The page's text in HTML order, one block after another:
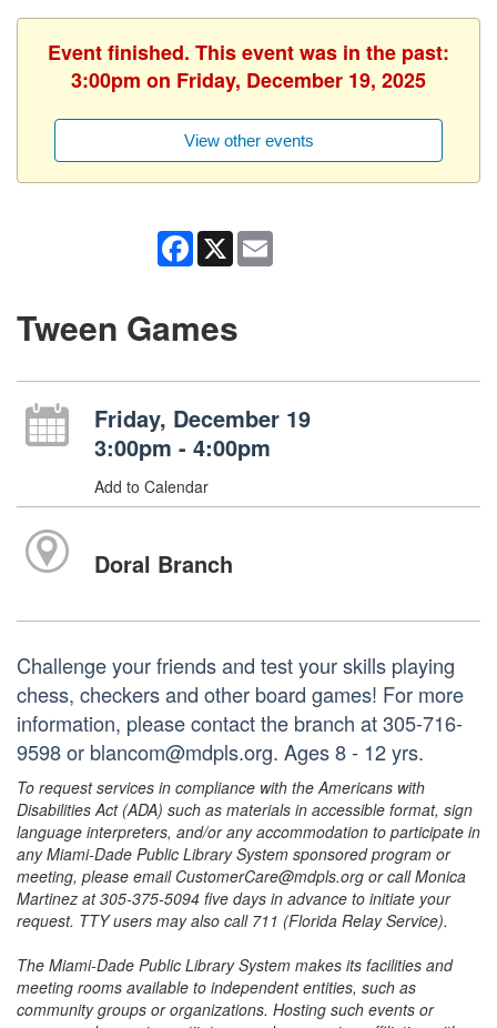
Event finished. This event was in the past:
3:00pm on Friday, December 19, 2025
View other events
Facebook
X
Tween Games
Friday, December 19
3:00pm - 4:00pm
Add to Calendar
Doral Branch
Challenge your friends and test your skills playing
chess, checkers and other board games! For more
information, please contact the branch at 305-716-
9598 or blancom@mdpls.org. Ages 8 - 12 yrs.
To request services in compliance with the Americans with
Disabilities Act (ADA) such as materials in accessible format, sign
language interpreters, and/or any accommodation to participate in
any Miami-Dade Public Library System sponsored program or
meeting, please email CustomerCare@mdpls.org or call Monica
Martinez at 305-375-5094 five days in advance to initiate your
request. TTY users may also call 711 (Florida Relay Service).
The Miami-Dade Public Library System makes its facilities and
meeting rooms available to independent entities, such as
community groups or organizations. Hosting such events or